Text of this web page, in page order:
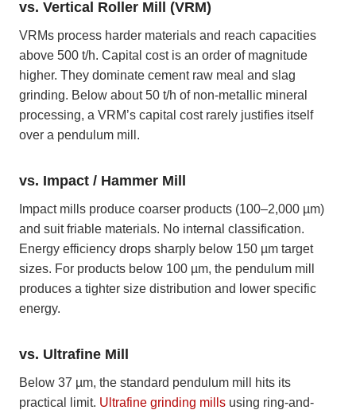
vs. Vertical Roller Mill (VRM)
VRMs process harder materials and reach capacities
above 500 t/h. Capital cost is an order of magnitude
higher. They dominate cement raw meal and slag
grinding. Below about 50 t/h of non-metallic mineral
processing, a VRM’s capital cost rarely justifies itself
over a pendulum mill.
vs. Impact / Hammer Mill
Impact mills produce coarser products (100–2,000 µm)
and suit friable materials. No internal classification.
Energy efficiency drops sharply below 150 µm target
sizes. For products below 100 µm, the pendulum mill
produces a tighter size distribution and lower specific
energy.
vs. Ultrafine Mill
Below 37 µm, the standard pendulum mill hits its
practical limit. Ultrafine grinding mills using ring-and-